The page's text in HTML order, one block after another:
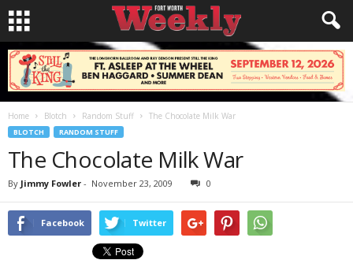
Home Blotch Random Stuff The Chocolate Milk War
BLOTCH RANDOM STUFF
The Chocolate Milk War
By Jimmy Fowler - November 23, 2009 0
Facebook Twitter